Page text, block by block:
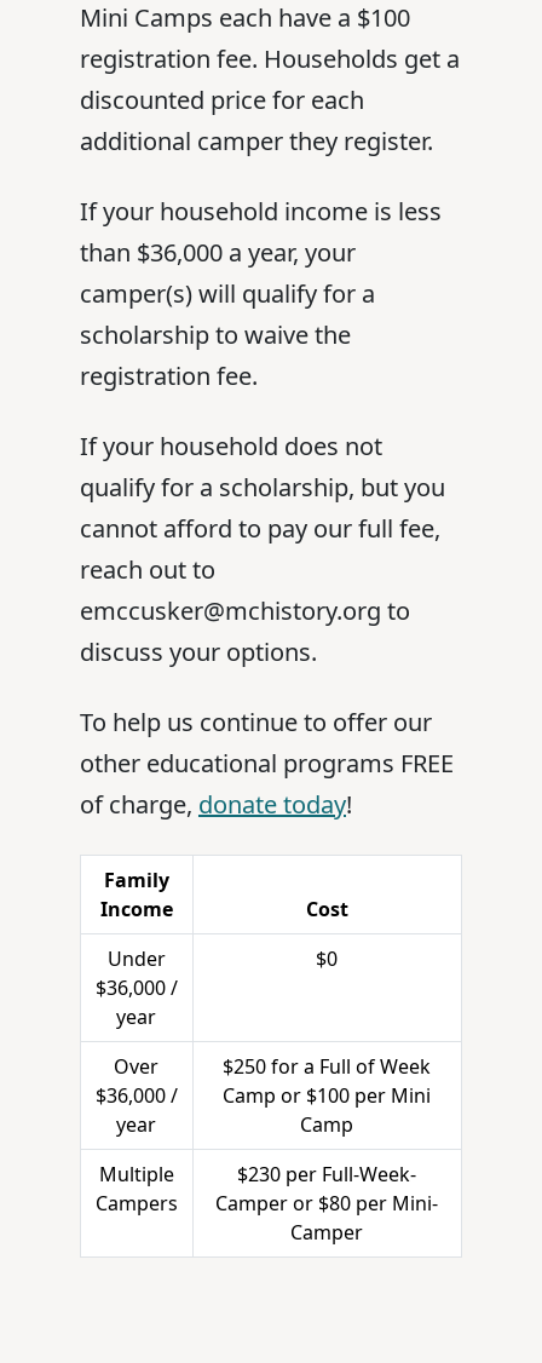
Mini Camps each have a $100
registration fee. Households get a
discounted price for each
additional camper they register.
If your household income is less
than $36,000 a year, your
camper(s) will qualify for a
scholarship to waive the
registration fee.
If your household does not
qualify for a scholarship, but you
cannot afford to pay our full fee,
reach out to
emccusker@mchistory.org to
discuss your options.
To help us continue to offer our
other educational programs FREE
of charge, donate today!
Family
Income
Cost
Under
$36,000 /
year
$0
Over
$36,000 /
year
$250 for a Full of Week
Camp or $100 per Mini
Camp
Multiple
Campers
$230 per Full-Week-
Camper or $80 per Mini-
Camper